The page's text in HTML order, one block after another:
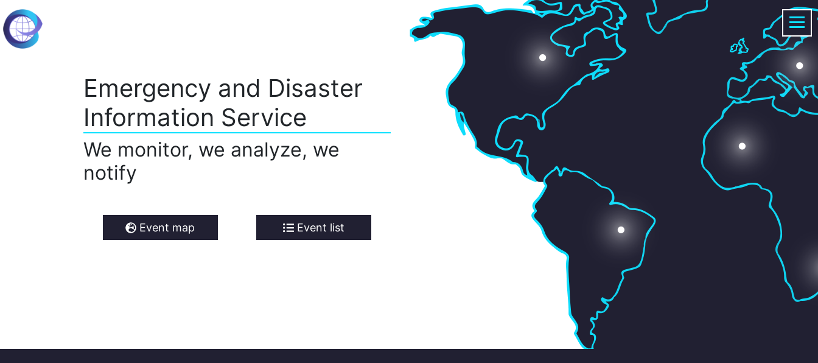
Emergency and Disaster
Information Service
We monitor, we analyze, we
notify
Event map Event list